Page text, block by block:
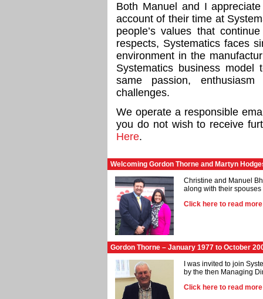
Both Manuel and I appreciate
account of their time at
people’s values that
respects, Systematics faces
environment in the
Systematics business
same passion,
challenges.
We operate a responsible
you do not wish to receive
Here.
Welcoming Gordon Thorne and Martyn
Christine and Manuel
along with their
Click here to read
Gordon Thorne – January 1977 to October
I was invited to join
by the then Managing
Click here to read